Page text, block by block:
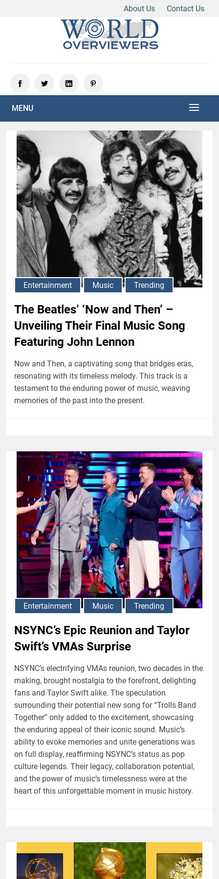
About Us
Contact Us
MENU
Entertainment Music Trending
The Beatles’ ‘Now and Then’ –
Unveiling Their Final Music Song
Featuring John Lennon
Now and Then, a captivating song that bridges eras,
resonating with its timeless melody. This track is a
testament to the enduring power of music, weaving
memories of the past into the present.
Entertainment Music Trending
NSYNC’s Epic Reunion and Taylor
Swift’s VMAs Surprise
NSYNC’s electrifying VMAs reunion, two decades in the
making, brought nostalgia to the forefront, delighting
fans and Taylor Swift alike. The speculation
surrounding their potential new song for “Trolls Band
Together” only added to the excitement, showcasing
the enduring appeal of their iconic sound. Music’s
ability to evoke memories and unite generations was
on full display, reaffirming NSYNC’s status as pop
culture legends. Their legacy, collaboration potential,
and the power of music’s timelessness were at the
heart of this unforgettable moment in music history.